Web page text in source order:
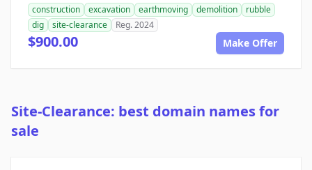
construction excavation earthmoving demolition
rubble
dig
site-clearance Reg. 2024
$900.00 Make Offer
Site-Clearance: best domain names for
sale